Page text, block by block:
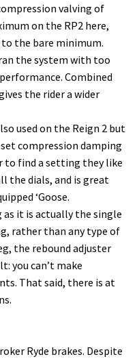
valving of
on the RP2 here,
to the bare minimum.
the system with too
Combined
the rider a wider
used on the Reign 2 but
compression damping
to find a setting they like
the dials, and is great
‘Goose.
as it is actually the single
rather than any type of
the rebound adjuster
you can’t make
That said, there is at
Ryde brakes. Despite